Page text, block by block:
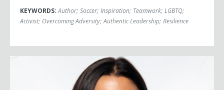
KEYWORDS:Author; Soccer; Inspiration; Teamwork; LGBTQ;
Activist; Overcoming Adversity; Authentic Leadership; Resilience